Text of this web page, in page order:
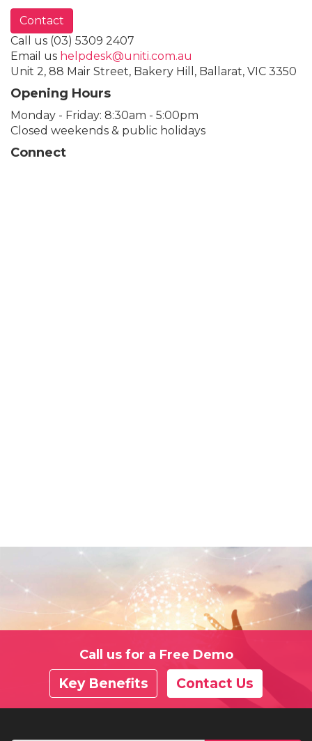
Contact
Call us (03) 5309 2407
Email us helpdesk@uniti.com.au
Unit 2, 88 Mair Street, Bakery Hill, Ballarat, VIC 3350
Opening Hours
Monday - Friday: 8:30am - 5:00pm
Closed weekends & public holidays
Connect
Call us for a Free Demo
Key Benefits Contact Us